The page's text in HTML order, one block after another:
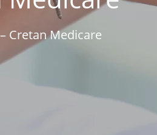
Cretan Medicare